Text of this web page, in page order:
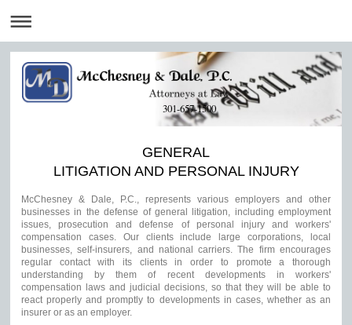
301-657-1500
GENERAL
LITIGATION AND PERSONAL INJURY
McChesney & Dale, P.C., represents various employers and other
businesses in the defense of general litigation, including employment
issues, prosecution and defense of personal injury and workers'
compensation cases. Our clients include large corporations, local
businesses, self-insurers, and national carriers. The firm encourages
regular contact with its clients in order to promote a thorough
understanding by them of recent developments in workers'
compensation laws and judicial decisions, so that they will be able to
react properly and promptly to developments in cases, whether as an
insurer or as an employer.